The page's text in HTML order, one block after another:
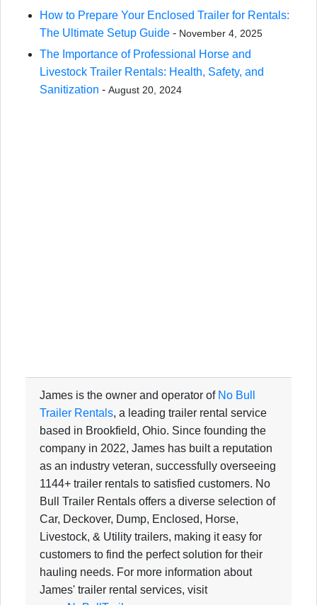
How to Prepare Your Enclosed Trailer for Rentals:
The Ultimate Setup Guide - November 4, 2025
The Importance of Professional Horse and
Livestock Trailer Rentals: Health, Safety, and
Sanitization - August 20, 2024
James is the owner and operator of No Bull
Trailer Rentals, a leading trailer rental service
based in Brookfield, Ohio. Since founding the
company in 2022, James has built a reputation
as an industry veteran, successfully overseeing
1144+ trailer rentals to satisfied customers. No
Bull Trailer Rentals offers a diverse selection of
Car, Deckover, Dump, Enclosed, Horse,
Livestock, & Utility trailers, making it easy for
customers to find the perfect solution for their
hauling needs. For more information about
James' trailer rental services, visit